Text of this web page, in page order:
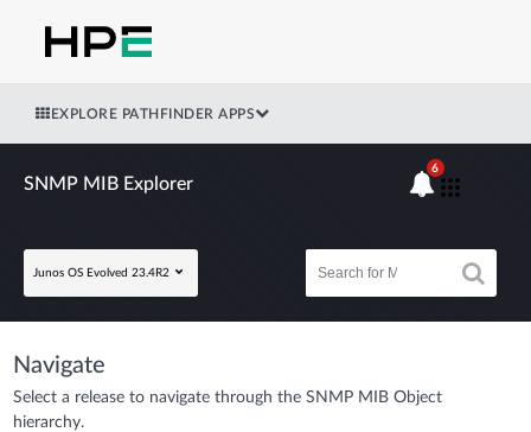
EXPLORE PATHFINDER APPS
SNMP MIB Explorer
Junos OS Evolved 23.4R2
6
Navigate
Select a release to navigate through the SNMP MIB Object
hierarchy.